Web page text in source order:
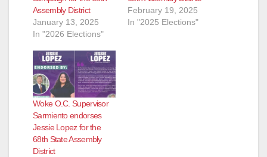
Assembly District
January 13, 2025
In "2026 Elections"
February 19, 2025
In "2025 Elections"
Woke O.C. Supervisor
Sarmiento endorses
Jessie Lopez for the
68th State Assembly
District